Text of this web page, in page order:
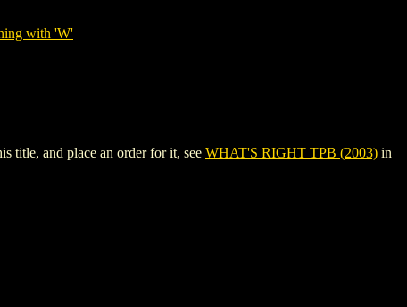
with 'W'
title, and place an order for it, see WHAT'S RIGHT TPB (2003) in